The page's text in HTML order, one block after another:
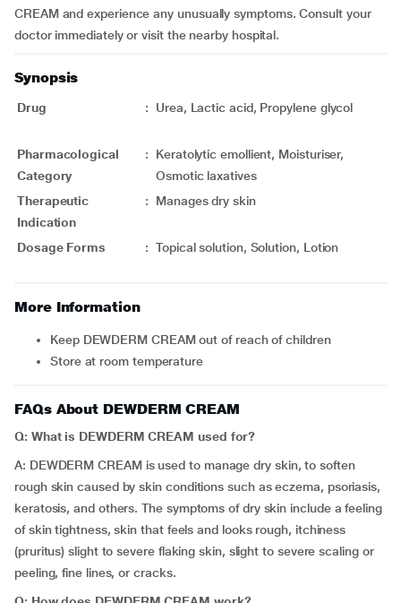
CREAM and experience any unusually symptoms. Consult your
doctor immediately or visit the nearby hospital.
Synopsis
Drug : Urea, Lactic acid, Propylene glycol
Pharmacological
Category
:
Keratolytic emollient, Moisturiser,
Osmotic laxatives
Therapeutic
Indication
: Manages dry skin
Dosage Forms : Topical solution, Solution, Lotion
More Information
Keep DEWDERM CREAM out of reach of children
Store at room temperature
FAQs About DEWDERM CREAM
Q: What is DEWDERM CREAM used for?
A: DEWDERM CREAM is used to manage dry skin, to soften
rough skin caused by skin conditions such as eczema, psoriasis,
keratosis, and others. The symptoms of dry skin include a feeling
of skin tightness, skin that feels and looks rough, itchiness
(pruritus) slight to severe flaking skin, slight to severe scaling or
peeling, fine lines, or cracks.